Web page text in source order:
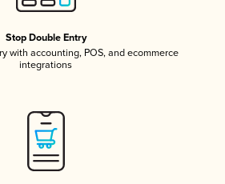
Stop Double Entry
with accounting, POS, and ecommerce
integrations